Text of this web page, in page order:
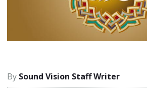
Sound Vision Staff Writer